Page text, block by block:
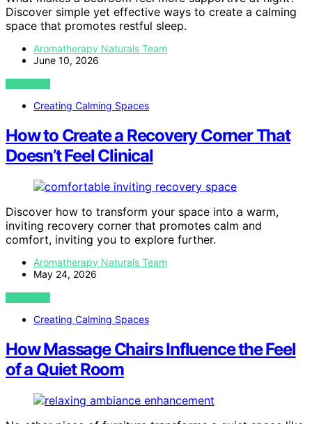
Discover simple yet effective ways to create a calming
space that promotes restful sleep.
Aromatherapy Naturals Team
June 10, 2026
VIEW POST
Creating Calming Spaces
How to Create a Recovery Corner That
Doesn’t Feel Clinical
Discover how to transform your space into a warm,
inviting recovery corner that promotes calm and
comfort, inviting you to explore further.
Aromatherapy Naturals Team
May 24, 2026
VIEW POST
Creating Calming Spaces
How Massage Chairs Influence the Feel
of a Quiet Room